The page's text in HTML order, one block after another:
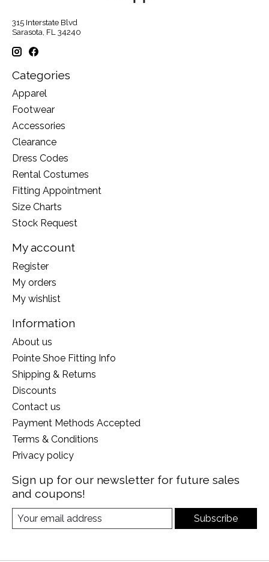
315 Interstate Blvd
Sarasota, FL 34240
Categories
Apparel
Footwear
Accessories
Clearance
Dress Codes
Rental Costumes
Fitting Appointment
Size Charts
Stock Request
My account
Register
My orders
My wishlist
Information
About us
Pointe Shoe Fitting Info
Shipping & Returns
Discounts
Contact us
Payment Methods Accepted
Terms & Conditions
Privacy policy
Sign up for our newsletter for future sales
and coupons!
Subscribe